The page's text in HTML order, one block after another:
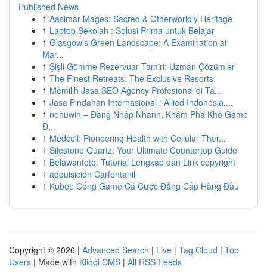
Published News
1 Aasimar Mages: Sacred & Otherworldly Heritage
1 Laptop Sekolah : Solusi Prima untuk Belajar
1 Glasgow's Green Landscape: A Examination at
Mar...
1 Şişli Gömme Rezervuar Tamiri: Uzman Çözümler
1 The Finest Retreats: The Exclusive Resorts
1 Memilih Jasa SEO Agency Profesional di Ta...
1 Jasa Pindahan Internasional : Allied Indonesia,...
1 nohuwin – Đăng Nhập Nhanh, Khám Phá Kho Game
Đ...
1 Medcell: Pioneering Health with Cellular Ther...
1 Silestone Quartz: Your Ultimate Countertop Guide
1 Belawantoto: Tutorial Lengkap dan Link copyright
1 adquisición Carfentanil
1 Kubet: Cổng Game Cá Cược Đẳng Cấp Hàng Đầu
Copyright © 2026 | Advanced Search | Live | Tag Cloud | Top
Users | Made with Kliqqi CMS | All RSS Feeds